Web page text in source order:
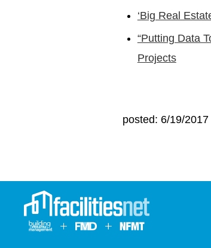
‘Big Real
“Putting Data
Projects
posted: 6/19/2017